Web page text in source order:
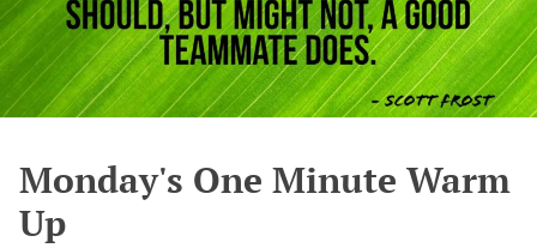
Monday's One Minute Warm
Up